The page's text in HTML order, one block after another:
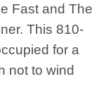
Fast and The
This 810-
for a
not to wind